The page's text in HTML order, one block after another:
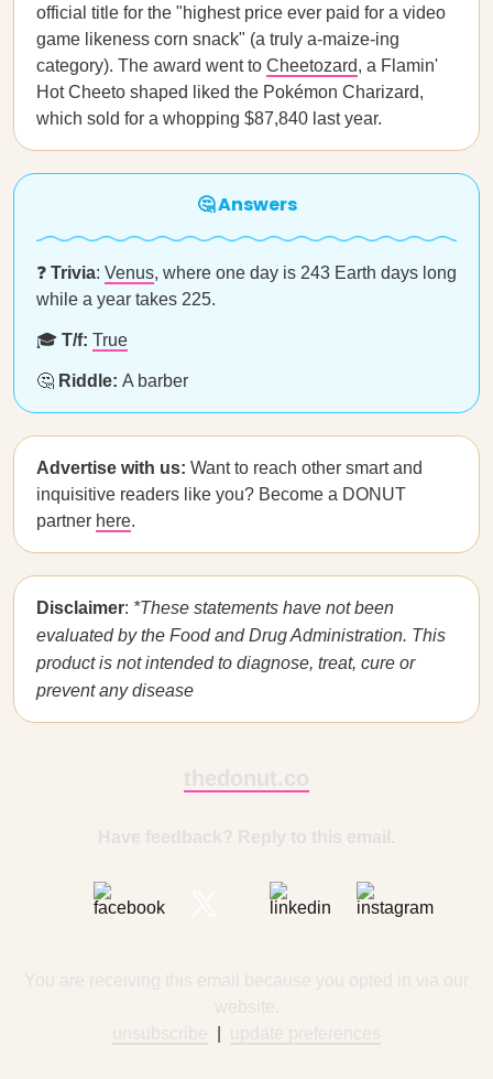
official title for the "highest price ever paid for a video
game likeness corn snack" (a truly a-maize-ing
category). The award went to Cheetozard, a Flamin'
Hot Cheeto shaped liked the Pokémon Charizard,
which sold for a whopping $87,840 last year.
🤔 Answers
❓ Trivia: Venus, where one day is 243 Earth days long
while a year takes 225.
🎓 T/f: True
🤔 Riddle: A barber
Advertise with us: Want to reach other smart and
inquisitive readers like you? Become a DONUT
partner here.
Disclaimer: *These statements have not been
evaluated by the Food and Drug Administration. This
product is not intended to diagnose, treat, cure or
prevent any disease
thedonut.co
Have feedback? Reply to this email.
You are receiving this email because you opted in via our
website.
unsubscribe
update preferences